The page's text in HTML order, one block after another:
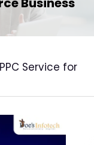
Service for